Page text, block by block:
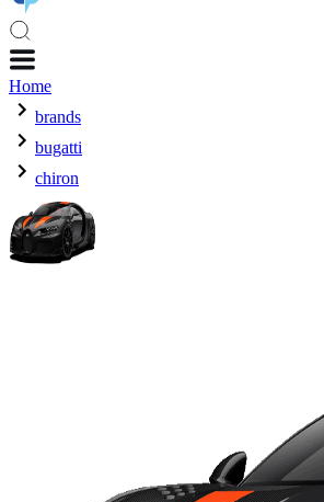
Home
brands
bugatti
chiron